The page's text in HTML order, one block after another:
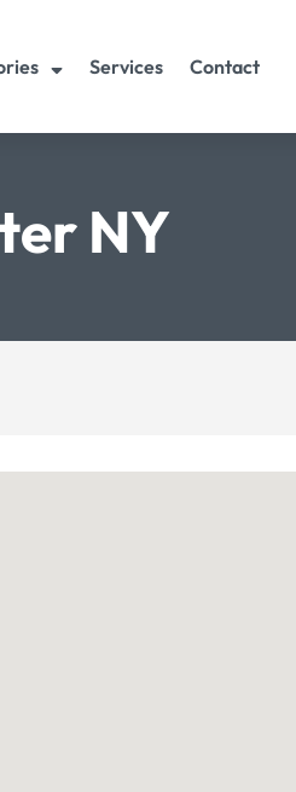
Services Contact
NY